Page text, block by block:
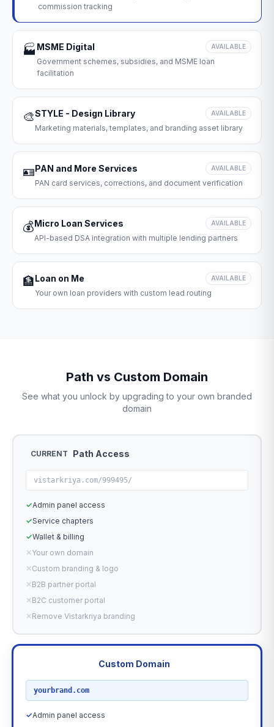
commission tracking
🏭 MSME Digital AVAILABLE
Government schemes, subsidies, and MSME loan
facilitation
🎨STYLE - Design Library AVAILABLE
Marketing materials, templates, and branding asset library
🪪PAN and More Services AVAILABLE
PAN card services, corrections, and document verification
💰Micro Loan Services AVAILABLE
API-based DSA integration with multiple lending partners
🏦Loan on Me AVAILABLE
Your own loan providers with custom lead routing
Path vs Custom Domain
See what you unlock by upgrading to your own branded
domain
CURRENT Path Access
vistarkriya.com/999495/
✓Admin panel access
✓Service chapters
✓Wallet & billing
✕Your own domain
✕Custom branding & logo
✕B2B partner portal
✕B2C customer portal
✕Remove Vistarkriya branding
Custom Domain
yourbrand.com
✓Admin panel access